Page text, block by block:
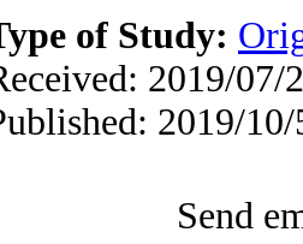
of Study:
2019/07/
2019/10/
Send